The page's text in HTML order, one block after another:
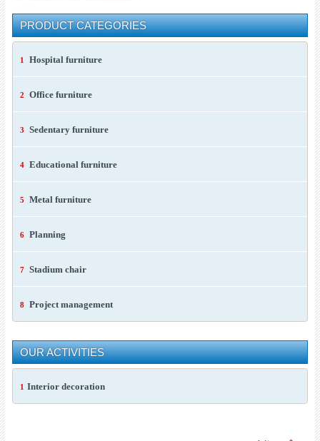
PRODUCT CATEGORIES
1 Hospital furniture
2 Office furniture
3 Sedentary furniture
4 Educational furniture
5 Metal furniture
6 Planning
7 Stadium chair
8 Project management
OUR ACTIVITIES
1 Interior decoration